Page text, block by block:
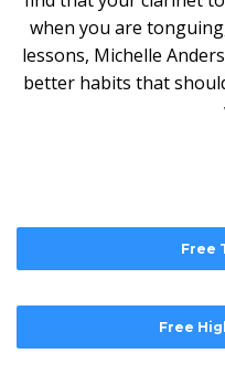
when you are
lessons, Michelle
better habits that
Free
Free